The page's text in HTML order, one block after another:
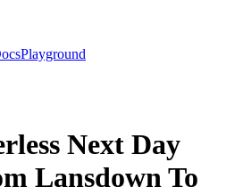
Playground
Next Day
Lansdown To